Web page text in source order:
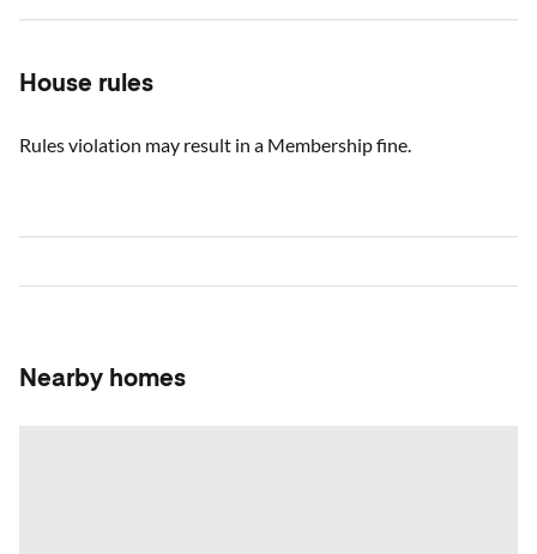
House rules
Rules violation may result in a Membership fine.
Nearby homes